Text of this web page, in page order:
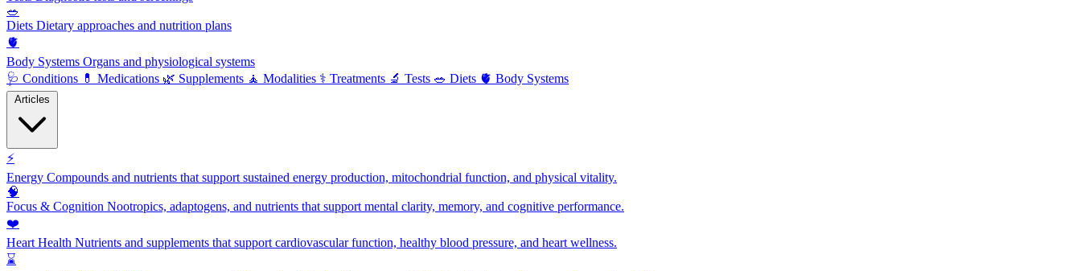
🥗
Diets Dietary approaches and nutrition plans
🫀
Body Systems Organs and physiological systems
🩺 Conditions 💊 Medications 🌿 Supplements 🧘 Modalities ⚕️ Treatments 🔬 Tests 🥗 Diets 🫀 Body Systems
⚡
Energy Compounds and nutrients that support sustained energy production, mitochondrial function, and physical vitality.
🧠
Focus & Cognition Nootropics, adaptogens, and nutrients that support mental clarity, memory, and cognitive performance.
❤️
Heart Health Nutrients and supplements that support cardiovascular function, healthy blood pressure, and heart wellness.
⌛